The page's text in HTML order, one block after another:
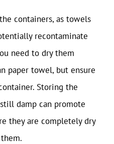
containers, as towels
recontaminate
need to dry them
paper towel, but ensure
Storing the
damp can promote
they are completely dry